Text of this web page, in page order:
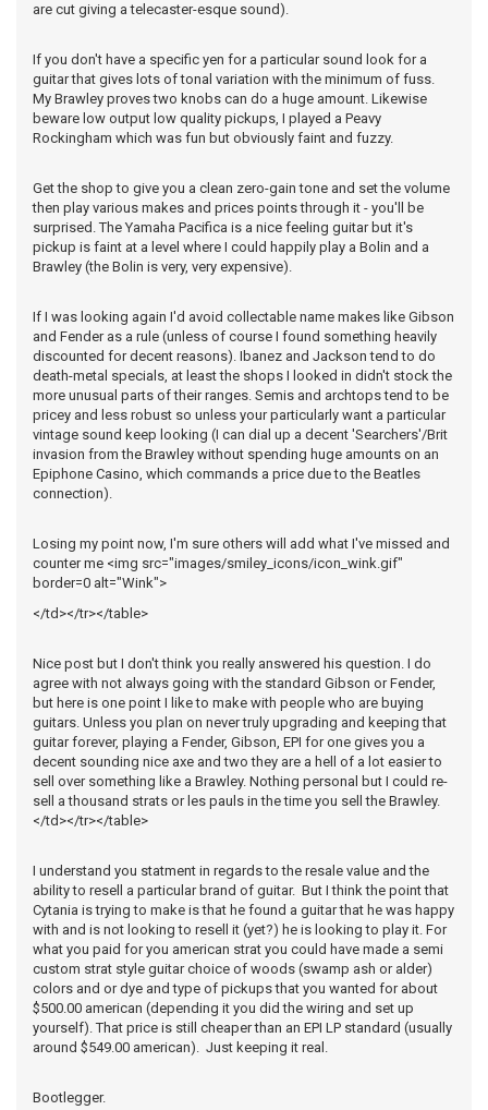
are cut giving a telecaster-esque sound).
If you don't have a specific yen for a particular sound look for a
guitar that gives lots of tonal variation with the minimum of fuss.
My Brawley proves two knobs can do a huge amount. Likewise
beware low output low quality pickups, I played a Peavy
Rockingham which was fun but obviously faint and fuzzy.
Get the shop to give you a clean zero-gain tone and set the volume
then play various makes and prices points through it - you'll be
surprised. The Yamaha Pacifica is a nice feeling guitar but it's
pickup is faint at a level where I could happily play a Bolin and a
Brawley (the Bolin is very, very expensive).
If I was looking again I'd avoid collectable name makes like Gibson
and Fender as a rule (unless of course I found something heavily
discounted for decent reasons). Ibanez and Jackson tend to do
death-metal specials, at least the shops I looked in didn't stock the
more unusual parts of their ranges. Semis and archtops tend to be
pricey and less robust so unless your particularly want a particular
vintage sound keep looking (I can dial up a decent 'Searchers'/Brit
invasion from the Brawley without spending huge amounts on an
Epiphone Casino, which commands a price due to the Beatles
connection).
Losing my point now, I'm sure others will add what I've missed and
counter me <img src="images/smiley_icons/icon_wink.gif"
border=0 alt="Wink">
</td></tr></table>
Nice post but I don't think you really answered his question. I do
agree with not always going with the standard Gibson or Fender,
but here is one point I like to make with people who are buying
guitars. Unless you plan on never truly upgrading and keeping that
guitar forever, playing a Fender, Gibson, EPI for one gives you a
decent sounding nice axe and two they are a hell of a lot easier to
sell over something like a Brawley. Nothing personal but I could re-
sell a thousand strats or les pauls in the time you sell the Brawley.
</td></tr></table>
I understand you statment in regards to the resale value and the
ability to resell a particular brand of guitar. But I think the point that
Cytania is trying to make is that he found a guitar that he was happy
with and is not looking to resell it (yet?) he is looking to play it. For
what you paid for you american strat you could have made a semi
custom strat style guitar choice of woods (swamp ash or alder)
colors and or dye and type of pickups that you wanted for about
$500.00 american (depending it you did the wiring and set up
yourself). That price is still cheaper than an EPI LP standard (usually
around $549.00 american). Just keeping it real.
Bootlegger.